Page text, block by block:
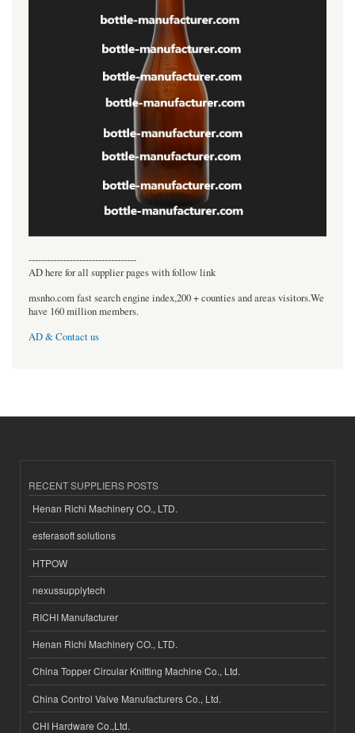
----------------------------------
AD here for all supplier pages with follow link
msnho.com fast search engine index,200 + counties and areas visitors.We
have 160 million members.
AD & Contact us
RECENT SUPPLIERS POSTS
Henan Richi Machinery CO., LTD.
esferasoft solutions
HTPOW
nexussupplytech
RICHI Manufacturer
Henan Richi Machinery CO., LTD.
China Topper Circular Knitting Machine Co., Ltd.
China Control Valve Manufacturers Co., Ltd.
CHI Hardware Co.,Ltd.